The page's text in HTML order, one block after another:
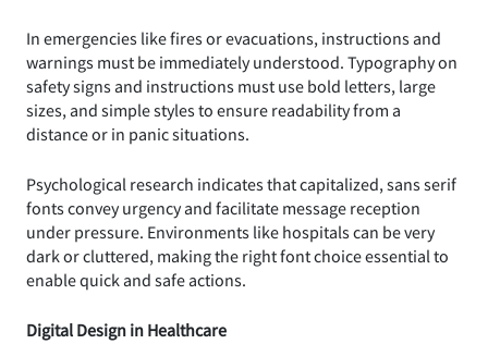
In emergencies like fires or evacuations, instructions and
warnings must be immediately understood. Typography on
safety signs and instructions must use bold letters, large
sizes, and simple styles to ensure readability from a
distance or in panic situations.
Psychological research indicates that capitalized, sans serif
fonts convey urgency and facilitate message reception
under pressure. Environments like hospitals can be very
dark or cluttered, making the right font choice essential to
enable quick and safe actions.
Digital Design in Healthcare